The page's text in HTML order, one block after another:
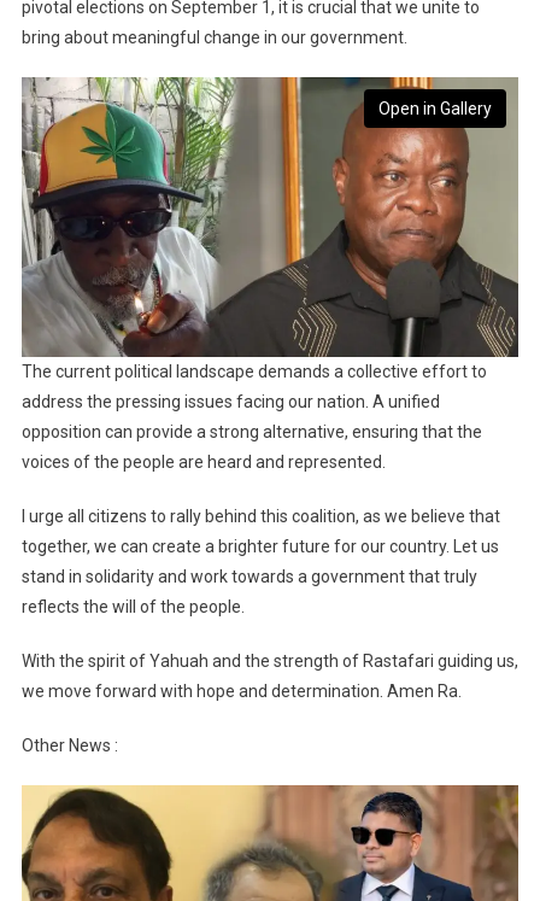
pivotal elections on September 1, it is crucial that we unite to
bring about meaningful change in our government.
Open in Gallery
The current political landscape demands a collective effort to
address the pressing issues facing our nation. A unified
opposition can provide a strong alternative, ensuring that the
voices of the people are heard and represented.
I urge all citizens to rally behind this coalition, as we believe that
together, we can create a brighter future for our country. Let us
stand in solidarity and work towards a government that truly
reflects the will of the people.
With the spirit of Yahuah and the strength of Rastafari guiding us,
we move forward with hope and determination. Amen Ra.
Other News :